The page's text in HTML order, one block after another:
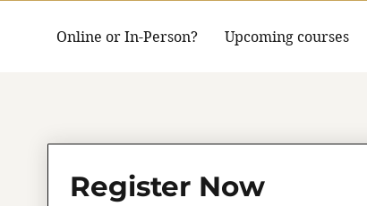
Online or In-Person? Upcoming courses
Register Now